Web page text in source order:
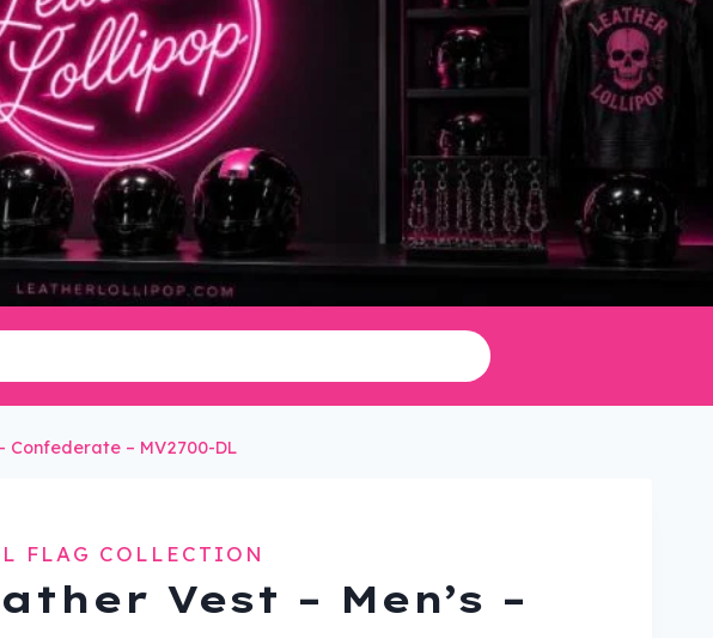
Confederate – MV2700-DL
FLAG COLLECTION
Vest – Men’s –